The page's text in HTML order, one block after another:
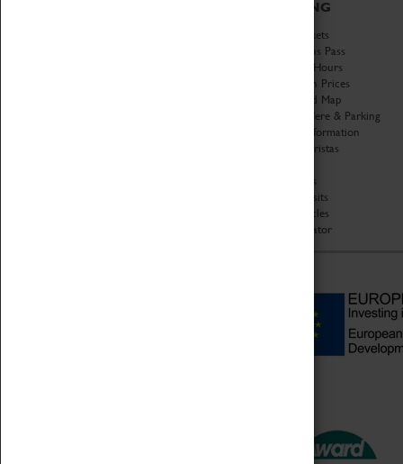
VISITING
Book Tickets
Attractions Pass
Opening Hours
Admission Prices
Download Map
Getting Here & Parking
Access Information
Baxter Baristas
Car Clubs
Group Visits
Star Vehicles
4D Simulator